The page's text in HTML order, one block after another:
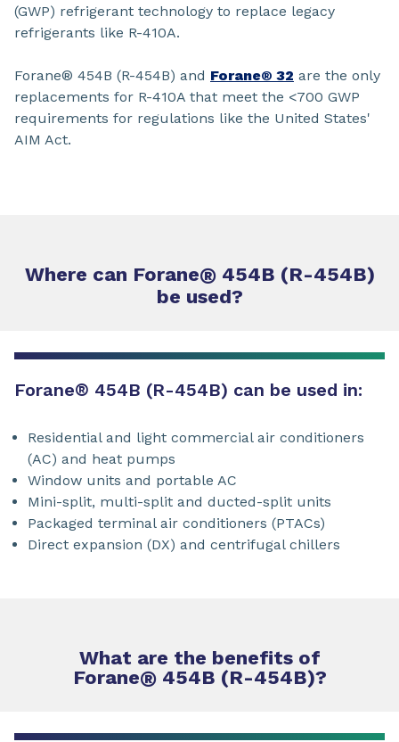
(GWP) refrigerant technology to replace legacy
refrigerants like R-410A.
Forane® 454B (R-454B) and Forane® 32 are the only
replacements for R-410A that meet the <700 GWP
requirements for regulations like the United States'
AIM Act.
Where can Forane®454B (R-454B)
be used?
Forane® 454B (R-454B) can be used in:
Residential and light commercial air conditioners
(AC) and heat pumps
Window units and portable AC
Mini-split, multi-split and ducted-split units
Packaged terminal air conditioners (PTACs)
Direct expansion (DX) and centrifugal chillers
What are the benefits of
Forane®454B (R-454B)?